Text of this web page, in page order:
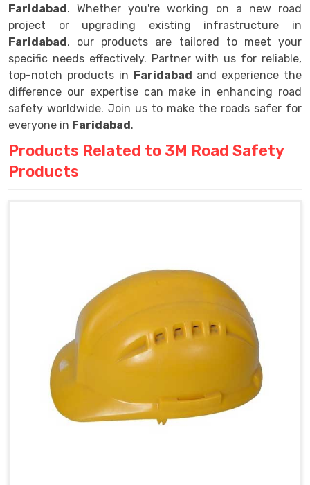
Faridabad. Whether you're working on a new road
project or upgrading existing infrastructure in
Faridabad, our products are tailored to meet your
specific needs effectively. Partner with us for reliable,
top-notch products in Faridabad and experience the
difference our expertise can make in enhancing road
safety worldwide. Join us to make the roads safer for
everyone in Faridabad.
Products Related to 3M Road Safety
Products